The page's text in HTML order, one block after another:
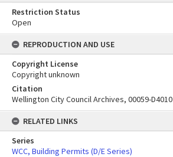
Restriction Status
Open
REPRODUCTION AND USE
Copyright License
Copyright unknown
Citation
Wellington City Council Archives, 00059-D4010
RELATED LINKS
Series
WCC, Building Permits (D/E Series)